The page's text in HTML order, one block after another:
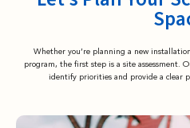
Whether you’re planning a new
program, the first step is a site assessment.
identify priorities and provide a clear